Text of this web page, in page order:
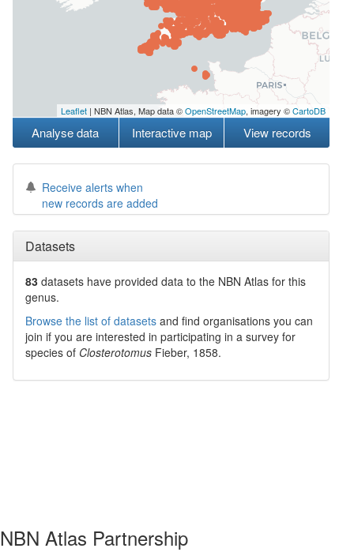
Leaflet | NBN Atlas, Map data ©OpenStreetMap, imagery ©CartoDB
Analyse data Interactive map View records
Receive alerts when
new records are added
Datasets
83 datasets have provided data to the NBN Atlas for this
genus.
Browse the list of datasets and find organisations you can
join if you are interested in participating in a survey for
species of Closterotomus Fieber, 1858.
NBN Atlas Partnership